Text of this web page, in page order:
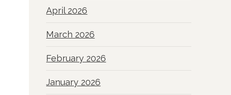
April 2026
March 2026
February 2026
January 2026